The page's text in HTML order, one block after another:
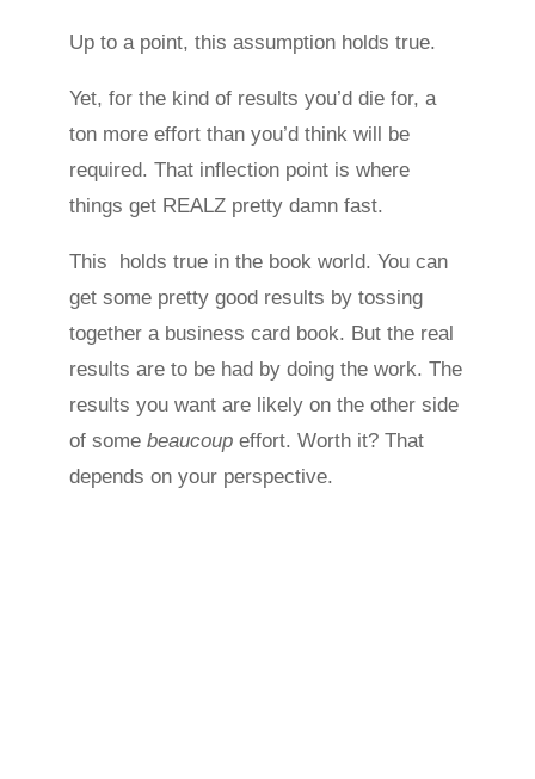
Up to a point, this assumption holds true.
Yet, for the kind of results you’d die for, a
ton more effort than you’d think will be
required. That inflection point is where
things get REALZ pretty damn fast.
This holds true in the book world. You can
get some pretty good results by tossing
together a business card book. But the real
results are to be had by doing the work. The
results you want are likely on the other side
of somebeaucoup effort. Worth it? That
depends on your perspective.